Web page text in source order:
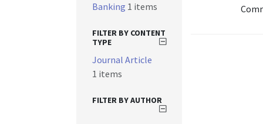
Banking 1 items
FILTER BY CONTENT
TYPE
Journal Article
1 items
FILTER BY AUTHOR